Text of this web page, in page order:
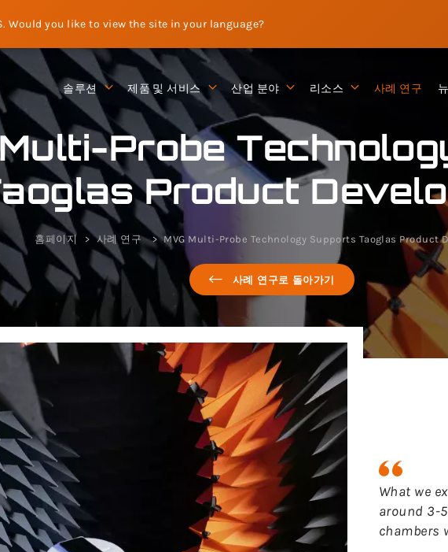
Would you like to view the site in your language?
솔루션 제품 및 서비스 산업 분야 리소스 사례 연구
Probe
Product
홈페이지 사례 연구 MVG Multi-Probe Technology Supports Taoglas Product
사례 연구로 돌아가기
What we
around 3-
chambers